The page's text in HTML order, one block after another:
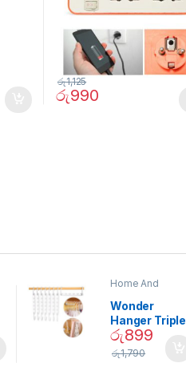
රු990
රු1,125
Home And
Decor
Wonder
Hanger Triple
Closet Space
Saver
රු899
රු1,790